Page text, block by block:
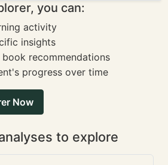
you can:
activity
insights
recommendations
progress over time
Now
to explore